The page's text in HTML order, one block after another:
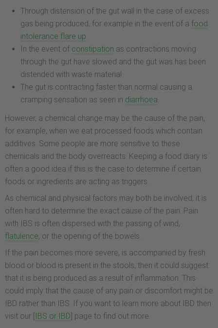
Through distension of the gut wall in the case of excess
gas being produced, for example in the event of a food
intolerance flare up
In the event of constipation as contractions moving
through the gut have slowed and the gut was has been
distended with waste material
The gut is contracting faster than normal causing a
cramping sensation as seen in diarrhoea.
However, a chemical change may be the cause of the pain,
for example, when we eat processed foods which contain
additives. Some people are more sensitive to these
chemicals and the body overreacts. Keeping a food diary is
often a good idea if this is the case to determine if certain
foods or ingredients are acting as triggers.
As chemical and physical factors may both be involved, it is
often hard to determine the exact cause of the pain. Pain
with IBS is often dispersed with the passing of wind,
flatulence, or the opening of the bowels.
If the pain becomes more severe, is accompanied by fresh
blood or blood is present in the stools, then it could suggest
that it is being produced as a result of inflammation. This
could imply that the cause of any pain or discomfort might be
IBD rather than IBS. If you want to learn more about IBD then
visit our [IBS or IBD] page to find out more.